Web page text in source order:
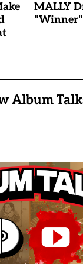
MALLY
"Winner"
Album